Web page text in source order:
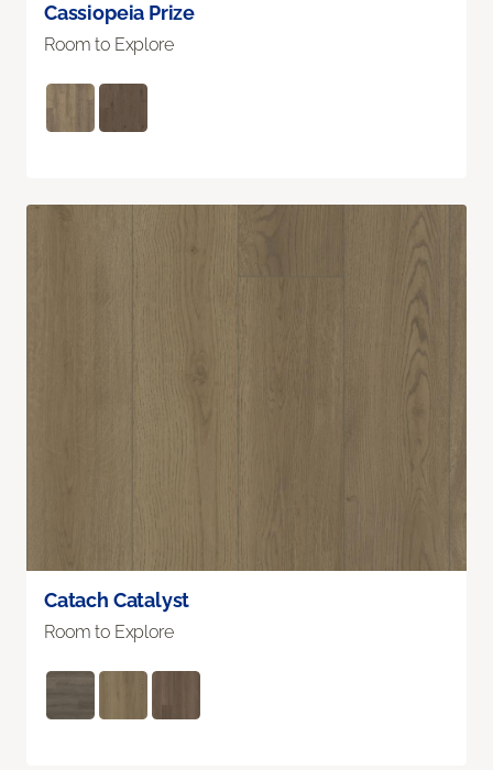
Cassiopeia Prize
Room to Explore
Catach Catalyst
Room to Explore